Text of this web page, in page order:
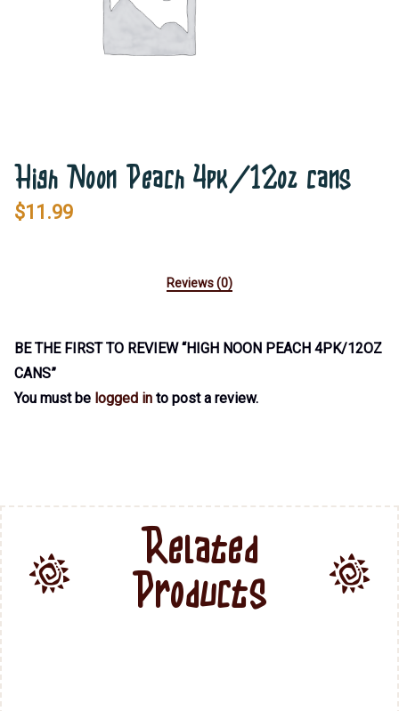
High Noon Peach 4pk/12oz cans
$11.99
Reviews (0)
BE THE FIRST TO REVIEW “HIGH NOON PEACH 4PK/12OZ
CANS”
You must be logged in to post a review.
Related
Products